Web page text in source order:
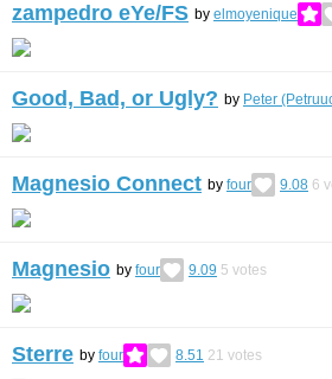
zampedro eYe/FS by elmoyenique
Good, Bad, or Ugly? by Peter
Magnesio Connect by four 9.08 6
Magnesio by four 9.09 5 votes
Sterre by four 8.51 21 votes